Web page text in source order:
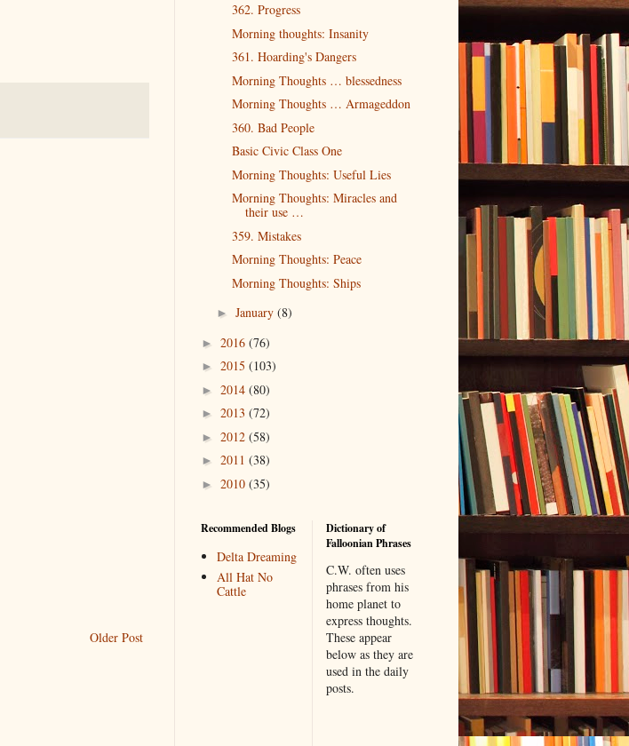
Older Post
362. Progress
Morning thoughts: Insanity
361. Hoarding's Dangers
Morning Thoughts … blessedness
Morning Thoughts … Armageddon
360. Bad People
Basic Civic Class One
Morning Thoughts: Useful Lies
Morning Thoughts: Miracles and
their use …
359. Mistakes
Morning Thoughts: Peace
Morning Thoughts: Ships
► January (8)
► 2016 (76)
► 2015 (103)
► 2014 (80)
► 2013 (72)
► 2012 (58)
► 2011 (38)
► 2010 (35)
Recommended Blogs
Delta Dreaming
All Hat No
Cattle
Dictionary of
Falloonian Phrases
C.W. often uses
phrases from his
home planet to
express thoughts.
These appear
below as they are
used in the daily
posts.